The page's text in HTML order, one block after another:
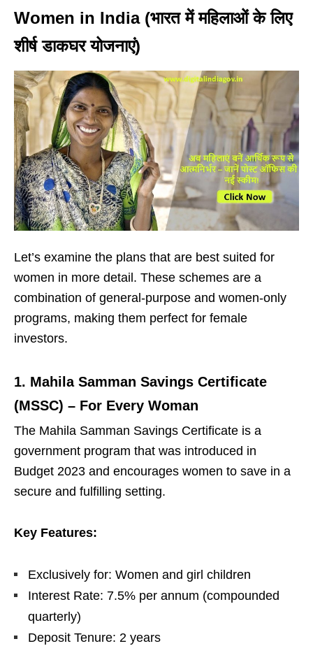
Women in India (भारत में महिलाओं के लिए
शीर्ष डाकघर योजनाएं)
Let’s examine the plans that are best suited for
women in more detail. These schemes are a
combination of general-purpose and women-only
programs, making them perfect for female
investors.
1. Mahila Samman Savings Certificate
(MSSC) – For Every Woman
The Mahila Samman Savings Certificate is a
government program that was introduced in
Budget 2023 and encourages women to save in a
secure and fulfilling setting.
Key Features:
Exclusively for: Women and girl children
Interest Rate: 7.5% per annum (compounded
quarterly)
Deposit Tenure: 2 years